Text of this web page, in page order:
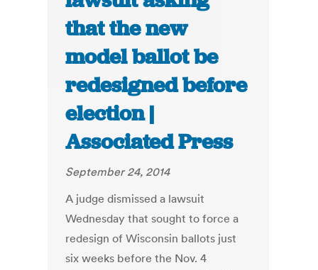
that the new
model ballot be
redesigned before
election |
Associated Press
September 24, 2014
A judge dismissed a lawsuit
Wednesday that sought to force a
redesign of Wisconsin ballots just
six weeks before the Nov. 4